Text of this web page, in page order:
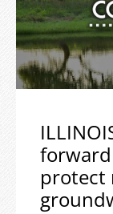
protect